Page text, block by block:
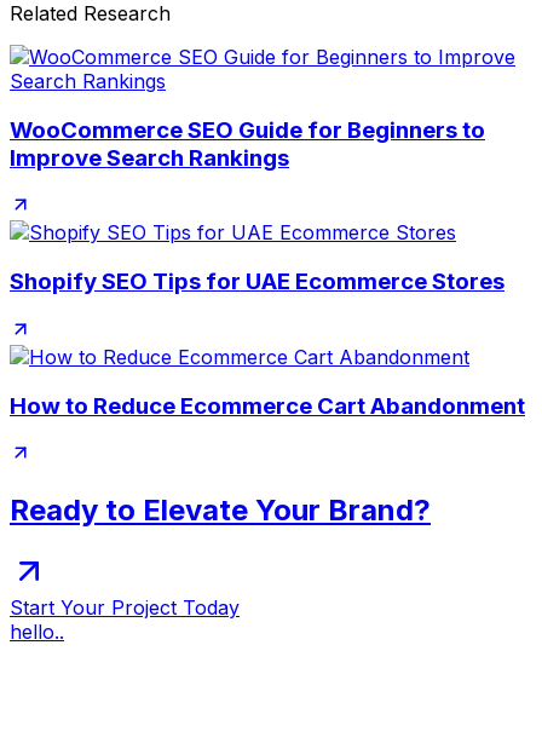
Related Research
WooCommerce SEO Guide for Beginners to
Improve Search Rankings
Shopify SEO Tips for UAE Ecommerce Stores
How to Reduce Ecommerce Cart Abandonment
Ready to Elevate Your Brand?
Start Your Project Today
hello..